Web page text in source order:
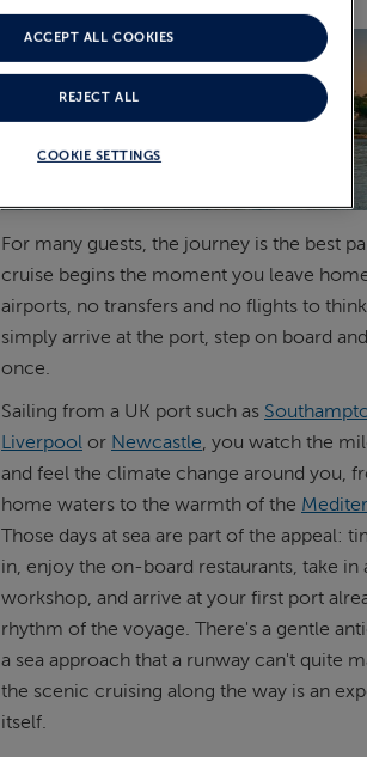
For many guests, the journey is the best
cruise begins the moment you leave
airports, no transfers and no flights to
simply arrive at the port, step on board
once.
Sailing from a UK port such as
Liverpool or Newcastle, you watch the
and feel the climate change around you,
home waters to the warmth of the
Those days at sea are part of the appeal:
in, enjoy the on-board restaurants, take in
workshop, and arrive at your first port
rhythm of the voyage. There's a gentle
a sea approach that a runway can't quite
the scenic cruising along the way is an
itself.
COOKIE SETTINGS
REJECT ALL
ACCEPT ALL COOKIES